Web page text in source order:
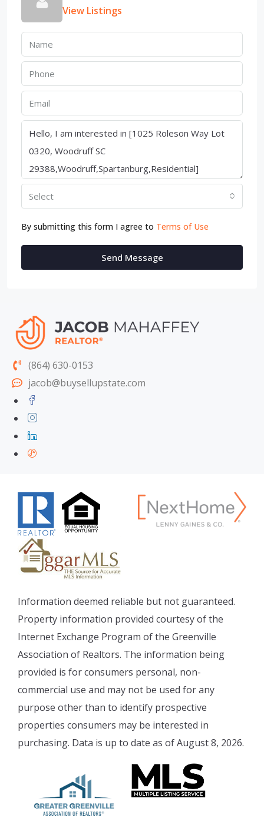
View Listings
Select
By submitting this form I agree to Terms of Use
Send Message
(864) 630-0153
jacob@buysellupstate.com
Information deemed reliable but not guaranteed.
Property information provided courtesy of the
Internet Exchange Program of the Greenville
Association of Realtors. The information being
provided is for consumers personal, non-
commercial use and may not be used for any
purpose other than to identify prospective
properties consumers may be interested in
purchasing. Data is up to date as of August 8, 2026.